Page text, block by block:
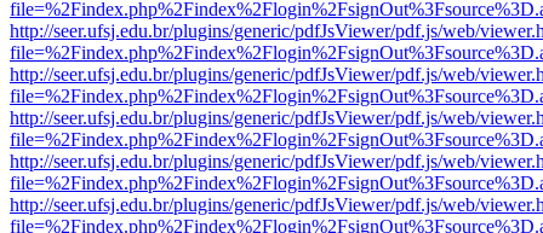
http://seer.ufsj.edu.br/plugins/generic/pdfJsViewer/pdf.js/web/
http://seer.ufsj.edu.br/plugins/generic/pdfJsViewer/pdf.js/web/
http://seer.ufsj.edu.br/plugins/generic/pdfJsViewer/pdf.js/web/
http://seer.ufsj.edu.br/plugins/generic/pdfJsViewer/pdf.js/web/
http://seer.ufsj.edu.br/plugins/generic/pdfJsViewer/pdf.js/web/